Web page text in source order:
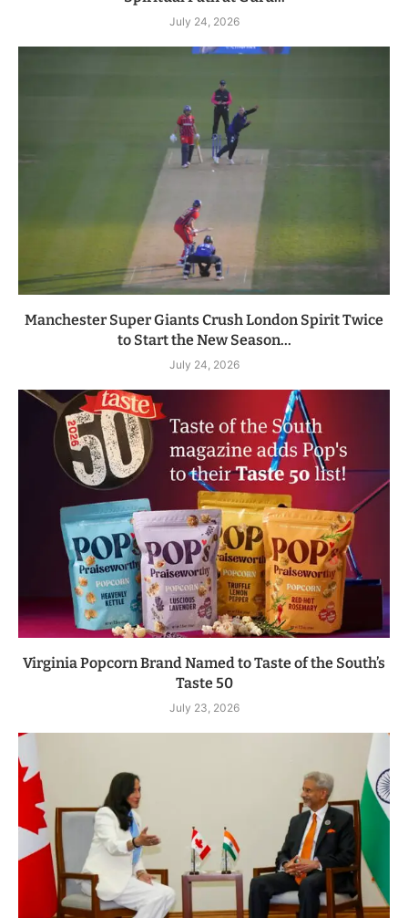
July 24, 2026
Manchester Super Giants Crush London Spirit Twice
to Start the New Season...
July 24, 2026
Virginia Popcorn Brand Named to Taste of the South’s
Taste 50
July 23, 2026